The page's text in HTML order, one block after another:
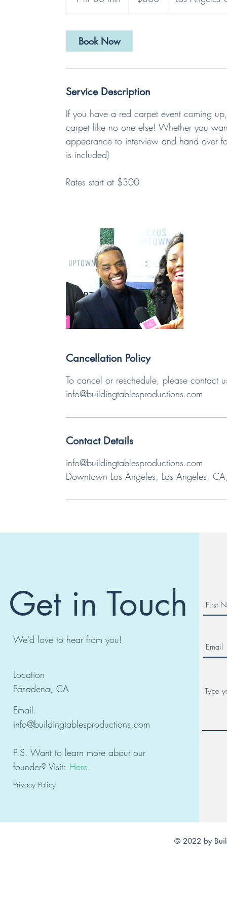
0
m
i
Book Now
Service Description
If you have a red carpet event coming
carpet like no one else! Whether you
appearance to interview and hand over
is included)
Rates start at $300
Cancellation Policy
To cancel or reschedule, please contact
info@buildingtablesproductions.com
Contact Details
info@buildingtablesproductions.com
Downtown Los Angeles, Los Angeles,
Get in Touch
We'd love to hear from you!
Location
Pasadena, CA
Email.
info@buildingtablesproductions.com
P.S. Want to learn more about our
founder? Visit: Here
Privacy Policy
© 2022 by